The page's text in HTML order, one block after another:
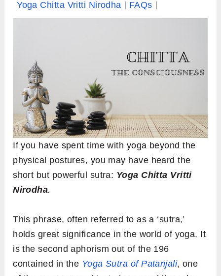
Yoga Chitta Vritti Nirodha FAQs
If you have spent time with yoga beyond the
physical postures, you may have heard the
short but powerful sutra: Yoga Chitta Vritti
Nirodha.
This phrase, often referred to as a ‘sutra,’
holds great significance in the world of yoga. It
is the second aphorism out of the 196
contained in the Yoga Sutra of Patanjali, one